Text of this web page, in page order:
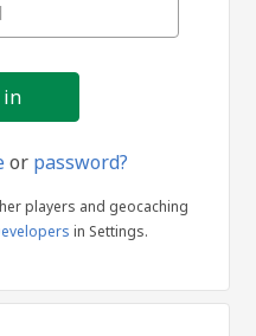
or password?
players and geocaching
in Settings.